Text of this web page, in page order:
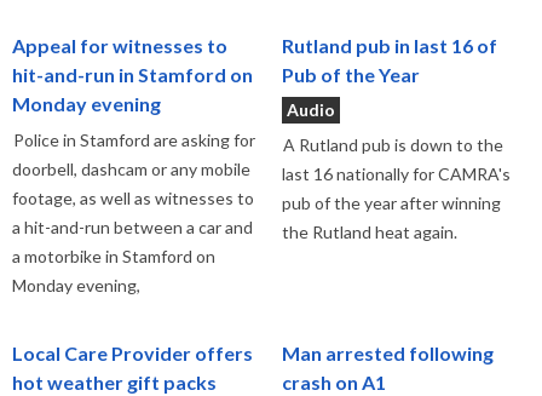
Appeal for witnesses to
hit-and-run in Stamford on
Monday evening
Police in Stamford are asking for
doorbell, dashcam or any mobile
footage, as well as witnesses to
a hit-and-run between a car and
a motorbike in Stamford on
Monday evening,
Rutland pub in last 16 of
Pub of the Year
Audio
A Rutland pub is down to the
last 16 nationally for CAMRA's
pub of the year after winning
the Rutland heat again.
Local Care Provider offers
hot weather gift packs
Man arrested following
crash on A1